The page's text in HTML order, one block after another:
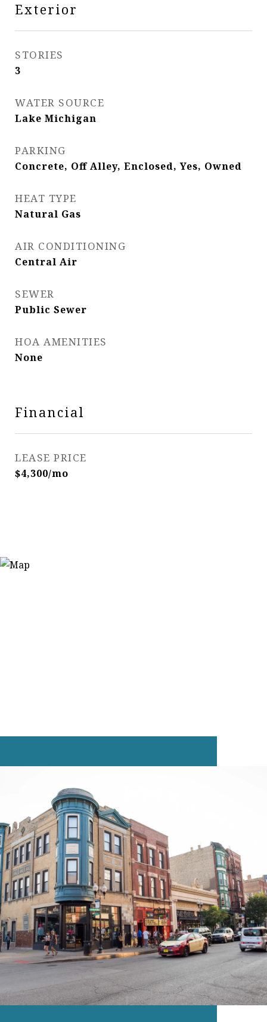
Exterior
STORIES
3
WATER SOURCE
Lake Michigan
PARKING
Concrete, Off Alley, Enclosed, Yes, Owned
HEAT TYPE
Natural Gas
AIR CONDITIONING
Central Air
SEWER
Public Sewer
HOA AMENITIES
None
Financial
LEASE PRICE
$4,300/mo